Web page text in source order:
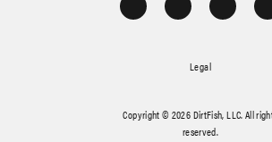
Legal
Copyright © 2026 DirtFish, LLC. All
reserved.